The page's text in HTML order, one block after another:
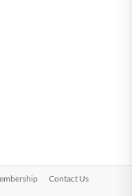
Contact Us